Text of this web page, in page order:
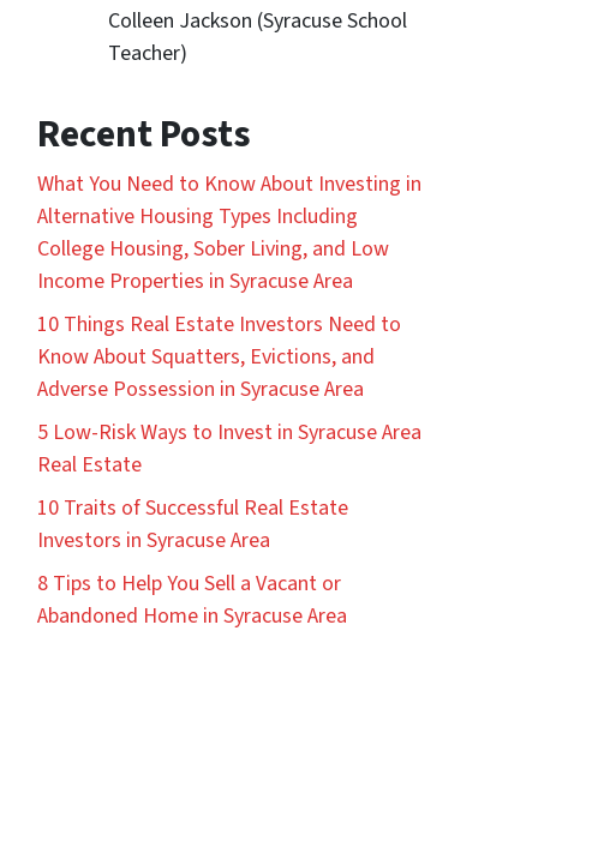
Colleen Jackson (Syracuse School
Teacher)
Recent Posts
What You Need to Know About Investing in
Alternative Housing Types Including
College Housing, Sober Living, and Low
Income Properties in Syracuse Area
10 Things Real Estate Investors Need to
Know About Squatters, Evictions, and
Adverse Possession in Syracuse Area
5 Low-Risk Ways to Invest in Syracuse Area
Real Estate
10 Traits of Successful Real Estate
Investors in Syracuse Area
8 Tips to Help You Sell a Vacant or
Abandoned Home in Syracuse Area